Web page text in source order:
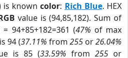
is knowncolor: Rich Blue. HEX
value is (94,85,182). Sum of
= 94+85+182=361 (47% of max
94 (37.11% from 255 or26.04%
is 85 (33.59% from 255 or